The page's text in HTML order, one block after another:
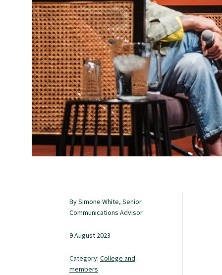
Resources
Study with us
Specialise as a general practitioner
Specialise in rural hospital medicine
Overseas trained doctors
By Simone White, Senior
Communications Advisor
9 August 2023
Category: College and
members